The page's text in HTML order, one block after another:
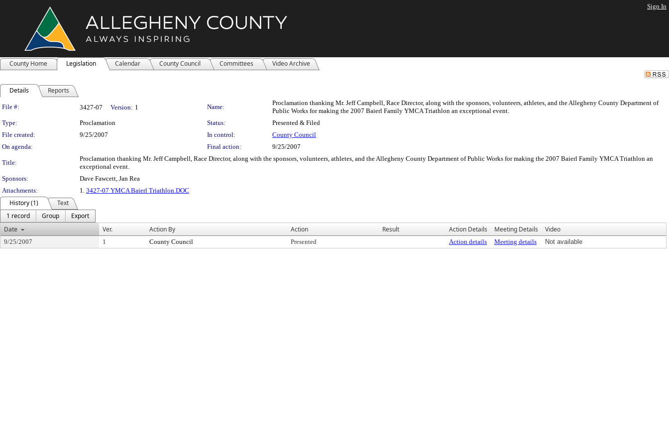
Sign In
County Home Legislation Calendar County Council Committees Video Archive
Details Reports
Legislation Details
File #: 3427-07 Version: 1 Name:
Proclamation thanking Mr. Jeff Campbell, Race Director, along with the sponsors, volunteers, athletes, and the Allegheny County Department of
Public Works for making the 2007 Baierl Family YMCA Triathlon an exceptional event.
Type:
Proclamation Status:
Presented & Filed
File created:
9/25/2007 In control:
County Council
On agenda:
Final action: 9/25/2007
Title:
Proclamation thanking Mr. Jeff Campbell, Race Director, along with the sponsors, volunteers, athletes, and the Allegheny County Department of Public Works for making the 2007 Baierl Family YMCA Triathlon an
exceptional event.
Sponsors:
Dave Fawcett, Jan Rea
Attachments:
1. 3427-07 YMCA Baierl Triathlon.DOC
History (1)
Text
1 record
Group
Export
Date
Ver. Action By Action Result Action Details Meeting Details Video
9/25/2007 1 County Council Presented Action details Meeting details Not available